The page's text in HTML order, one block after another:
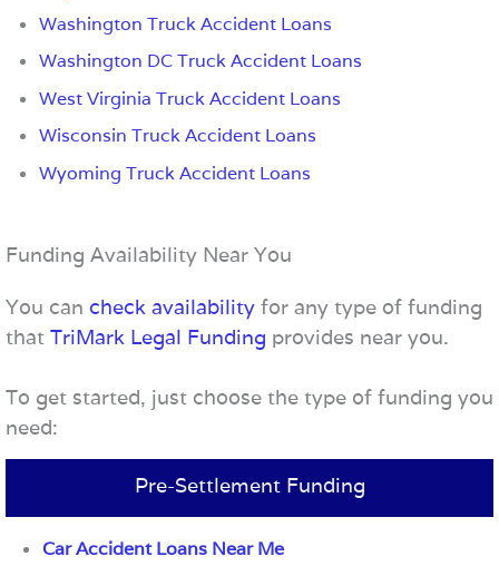
Washington Truck Accident Loans
Washington DC Truck Accident Loans
West Virginia Truck Accident Loans
Wisconsin Truck Accident Loans
Wyoming Truck Accident Loans
Funding Availability Near You
You can check availability for any type of funding
that TriMark Legal Funding provides near you.
To get started, just choose the type of funding you
need:
Pre-Settlement Funding
Car Accident Loans Near Me